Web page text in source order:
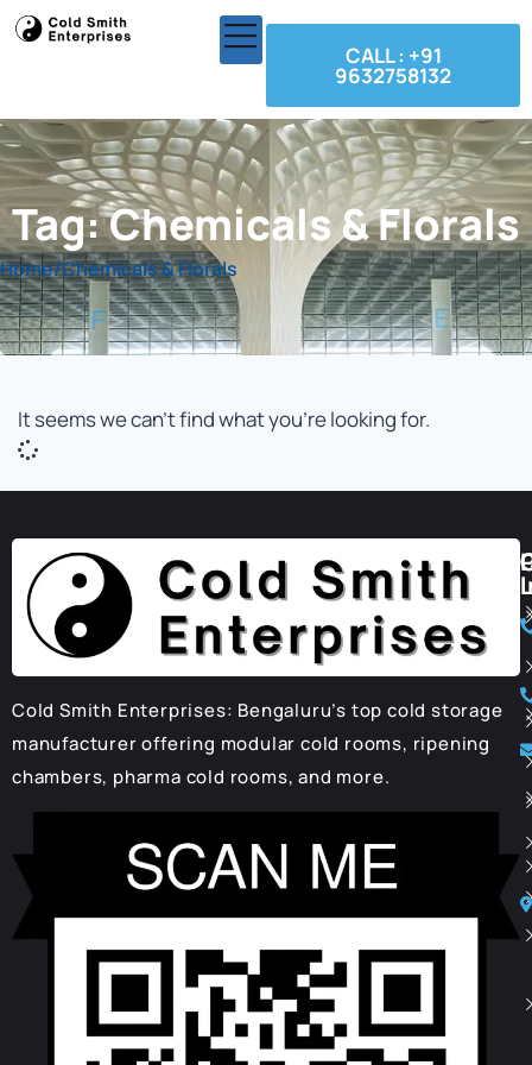
CALL : +91
9632758132
Tag: Chemicals & Florals
Home/Chemicals & Florals
It seems we can't find what you're looking for.
Cold Smith Enterprises: Bengaluru’s top cold storage
manufacturer offering modular cold rooms, ripening
chambers, pharma cold rooms, and more.